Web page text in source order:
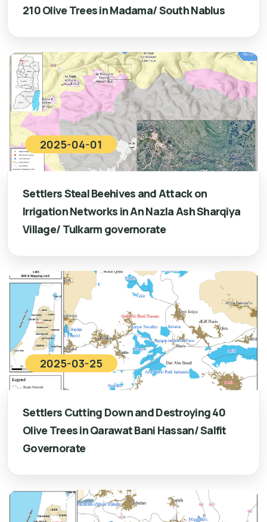
210 Olive Trees in Madama/ South Nablus
2025-04-01
Settlers Steal Beehives and Attack on
Irrigation Networks in An Nazla Ash Sharqiya
Village/ Tulkarm governorate
2025-03-25
Settlers Cutting Down and Destroying 40
Olive Trees in Qarawat Bani Hassan/ Salfit
Governorate